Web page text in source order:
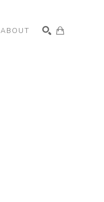
ABOUT